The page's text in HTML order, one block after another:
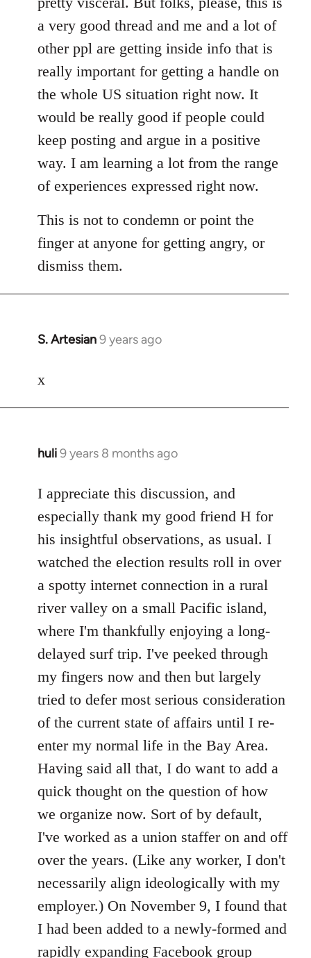
a very good thread and me and a lot of
other ppl are getting inside info that is
really important for getting a handle on
the whole US situation right now. It
would be really good if people could
keep posting and argue in a positive
way. I am learning a lot from the range
of experiences expressed right now.
This is not to condemn or point the
finger at anyone for getting angry, or
dismiss them.
S. Artesian9 years ago
In
to
x
huli9 years 8 months ago
In
to
Welcome
libcom.org
I appreciate this discussion, and
especially thank my good friend H for
his insightful observations, as usual. I
watched the election results roll in over
a spotty internet connection in a rural
river valley on a small Pacific island,
where I'm thankfully enjoying a long-
delayed surf trip. I've peeked through
my fingers now and then but largely
tried to defer most serious consideration
of the current state of affairs until I re-
enter my normal life in the Bay Area.
Having said all that, I do want to add a
quick thought on the question of how
we organize now. Sort of by default,
I've worked as a union staffer on and off
over the years. (Like any worker, I don't
necessarily align ideologically with my
employer.) On November 9, I found that
I had been added to a newly-formed and
rapidly expanding Facebook group